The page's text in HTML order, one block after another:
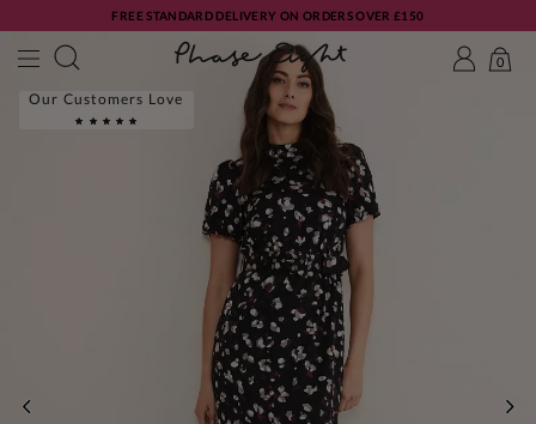
FREE STANDARD DELIVERY ON ORDERS OVER £150
0
Our Customers Love